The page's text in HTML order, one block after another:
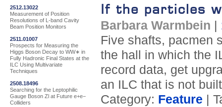
2512.13022
Measurement of Position
Resolutions of L-band Cavity
Beam Position Monitors
2511.01007
Prospects for Measuring the
Higgs Boson Decay to WW∗ in
Fully Hadronic Final States at the
ILC Using Multivariate
Techniques
2508.18496
Searching for the Leptophilic
Gauge Boson Zl at Future e+e−
Colliders
If the particles
Barbara Warmbein
Five shafts, pacmen
the hall in which the
record data, get
an ILC that is not
Category: Feature |